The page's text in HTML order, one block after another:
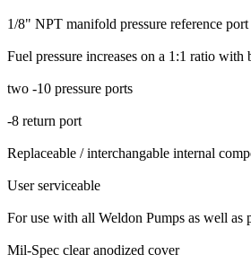
1/8" NPT manifold pressure reference port
Fuel pressure increases on a 1:1 ratio with
two -10 pressure ports
-8 return port
Replaceable / interchangable internal
User serviceable
For use with all Weldon Pumps as well as
Mil-Spec clear anodized cover